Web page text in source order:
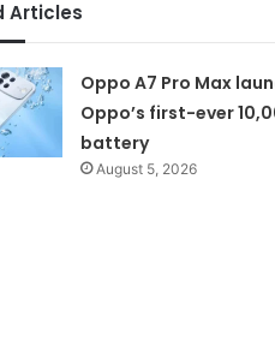
Articles
Oppo A7 Pro Max
Oppo’s first-ever
battery
August 5, 2026